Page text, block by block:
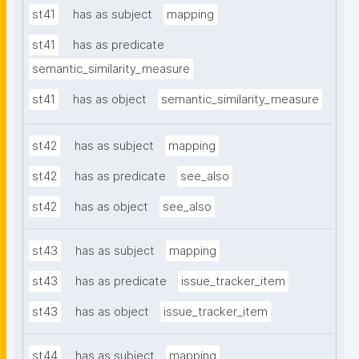
st41 has as subject mapping
st41
has as predicate
semantic_similarity_measure
st41 has as object semantic_similarity_measure
st42 has as subject mapping
st42 has as predicate see_also
st42 has as object see_also
st43 has as subject mapping
st43 has as predicate issue_tracker_item
st43 has as object issue_tracker_item